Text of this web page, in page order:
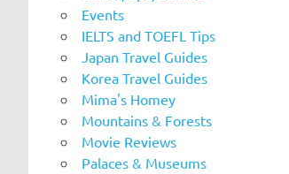
Events
IELTS and TOEFL Tips
Japan Travel Guides
Korea Travel Guides
Mima's Homey
Mountains & Forests
Movie Reviews
Palaces & Museums